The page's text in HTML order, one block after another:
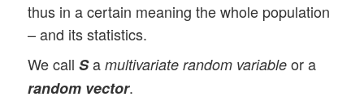
thus in a certain meaning the whole population
– and its statistics.
We callSamultivariate random variable or a
random vector.